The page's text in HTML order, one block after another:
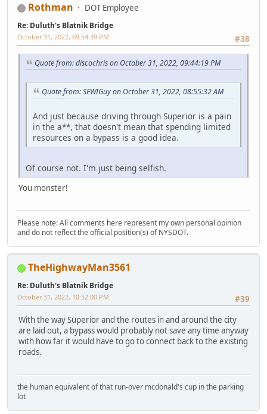
Rothman DOT Employee
Re: Duluth's Blatnik Bridge
#38
October 31, 2022, 09:54:39 PM
Quote from: discochris on October 31, 2022, 09:44:19 PM
Quote from: SEWIGuy on October 31, 2022, 08:55:32 AM
And just because driving through Superior is a pain
in the a**, that doesn't mean that spending limited
resources on a bypass is a good idea.
Of course not. I'm just being selfish.
You monster!
Please note: All comments here represent my own personal opinion
and do not reflect the official position(s) of NYSDOT.
TheHighwayMan3561
Re: Duluth's Blatnik Bridge
#39
October 31, 2022, 10:52:00 PM
With the way Superior and the routes in and around the city
are laid out, a bypass would probably not save any time anyway
with how far it would have to go to connect back to the existing
roads.
the human equivalent of that run-over mcdonald's cup in the parking
lot